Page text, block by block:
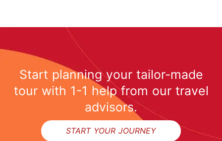
Inquire
Start planning your tailor-made
tour with 1-1 help from our travel
advisors.
START YOUR JOURNEY